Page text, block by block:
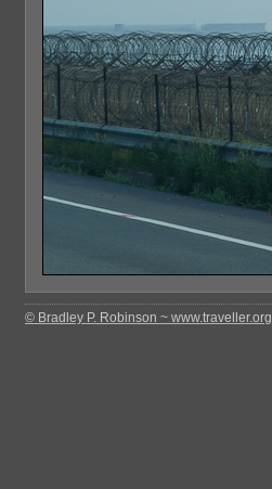
© Bradley P. Robinson ~ www.traveller.org